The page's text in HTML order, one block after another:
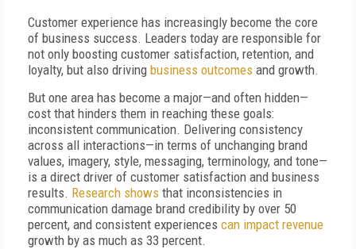
Customer experience has increasingly become the core
of business success. Leaders today are responsible for
not only boosting customer satisfaction, retention, and
loyalty, but also driving business outcomes and growth.
But one area has become a major—and often hidden—
cost that hinders them in reaching these goals:
inconsistent communication. Delivering consistency
across all interactions—in terms of unchanging brand
values, imagery, style, messaging, terminology, and tone—
is a direct driver of customer satisfaction and business
results. Research shows that inconsistencies in
communication damage brand credibility by over 50
percent, and consistent experiences can impact revenue
growth by as much as 33 percent.